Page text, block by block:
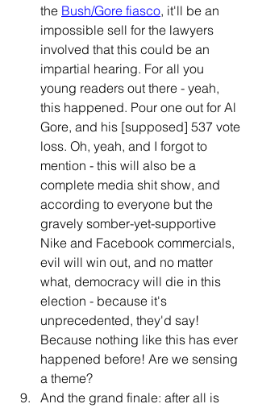
the Bush/Gore fiasco, it'll be an
impossible sell for the lawyers
involved that this could be an
impartial hearing. For all you
young readers out there - yeah,
this happened. Pour one out for Al
Gore, and his [supposed] 537 vote
loss. Oh, yeah, and I forgot to
mention - this will also be a
complete media shit show, and
according to everyone but the
gravely somber-yet-supportive
Nike and Facebook commercials,
evil will win out, and no matter
what, democracy will die in this
election - because it's
unprecedented, they'd say!
Because nothing like this has ever
happened before! Are we sensing
a theme?
And the grand finale: after all is